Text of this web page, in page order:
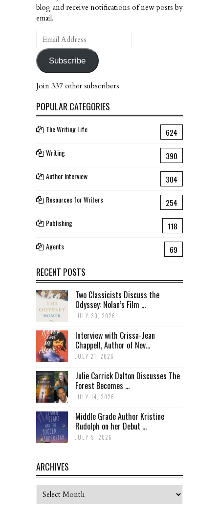
blog and receive notifications of new posts by
email.
Email
Address
Subscribe
Join 337 other subscribers
POPULAR CATEGORIES
The Writing Life 624
Writing 390
Author Interview 304
Resources for Writers 254
Publishing 118
Agents 69
RECENT POSTS
Two Classicists Discuss the
Odyssey: Nolan’s Film ...
JULY 30, 2026
Interview with Crissa-Jean
Chappell, Author of Nev...
JULY 21, 2026
Julie Carrick Dalton Discusses The
Forest Becomes ...
JULY 14, 2026
Middle Grade Author Kristine
Rudolph on her Debut ...
JULY 9, 2026
ARCHIVES
Archives